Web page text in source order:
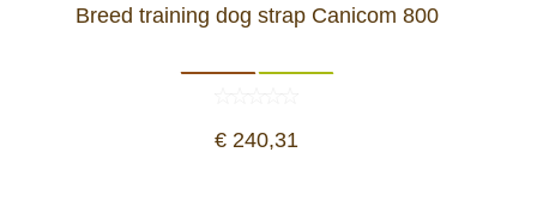
Breed training dog strap Canicom 800
€ 240,31